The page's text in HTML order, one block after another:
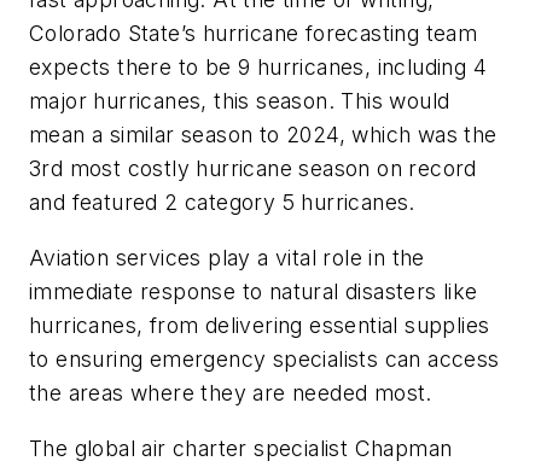
Colorado State’s hurricane forecasting team
expects there to be 9 hurricanes, including 4
major hurricanes, this season. This would
mean a similar season to 2024, which was the
3rd most costly hurricane season on record
and featured 2 category 5 hurricanes.
Aviation services play a vital role in the
immediate response to natural disasters like
hurricanes, from delivering essential supplies
to ensuring emergency specialists can access
the areas where they are needed most.
The global air charter specialist Chapman